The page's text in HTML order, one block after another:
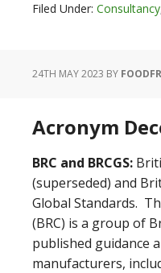
Filed Under: Consultancy
24TH MAY 2023 BY
Acronym
BRC and BRCGS:
(superseded) and
Global Standards.
(BRC) is a group of
published guidance
manufacturers,